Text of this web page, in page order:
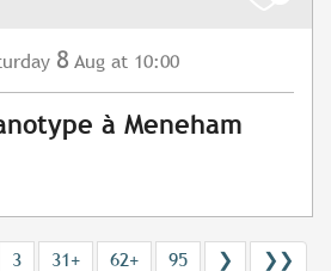
8 Aug at 10:00
à Meneham
3 31+ 62+ 95 ❯ ❯❯